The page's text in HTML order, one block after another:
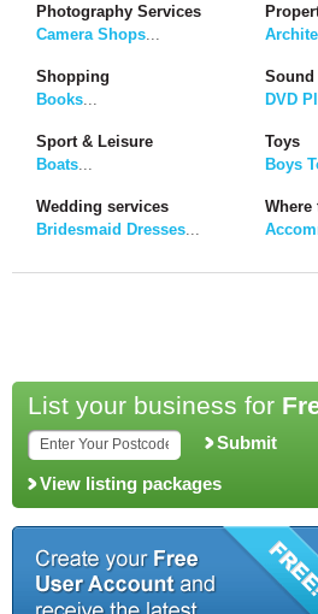
Photography Services
Camera Shops
Shopping
Books
DVD
Sport & Leisure
Boats
Toys
Boys
Wedding services
Bridesmaid Dresses
Where
List your business for
Submit
View listing packages